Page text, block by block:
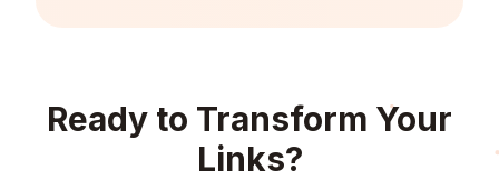
Ready to Transform Your
Links?